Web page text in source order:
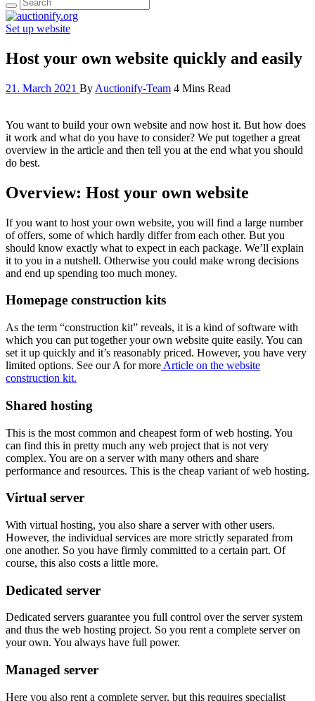
Set up website
Host your own website quickly and easily
21. March 2021 By Auctionify-Team 4 Mins Read
You want to build your own website and now host it. But how does
it work and what do you have to consider? We put together a great
overview in the article and then tell you at the end what you should
do best.
Overview: Host your own website
If you want to host your own website, you will find a large number
of offers, some of which hardly differ from each other. But you
should know exactly what to expect in each package. We’ll explain
it to you in a nutshell. Otherwise you could make wrong decisions
and end up spending too much money.
Homepage construction kits
As the term “construction kit” reveals, it is a kind of software with
which you can put together your own website quite easily. You can
set it up quickly and it’s reasonably priced. However, you have very
limited options. See our A for more Article on the website
construction kit.
Shared hosting
This is the most common and cheapest form of web hosting. You
can find this in pretty much any web project that is not very
complex. You are on a server with many others and share
performance and resources. This is the cheap variant of web hosting.
Virtual server
With virtual hosting, you also share a server with other users.
However, the individual services are more strictly separated from
one another. So you have firmly committed to a certain part. Of
course, this also costs a little more.
Dedicated server
Dedicated servers guarantee you full control over the server system
and thus the web hosting project. So you rent a complete server on
your own. You always have full power.
Managed server
Here you also rent a complete server, but this requires specialist